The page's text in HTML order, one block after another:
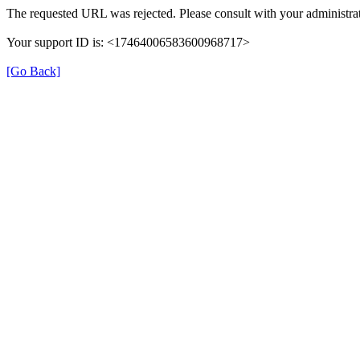
The requested URL was rejected. Please consult with your
Your support ID is: <17464006583600968717>
[Go Back]